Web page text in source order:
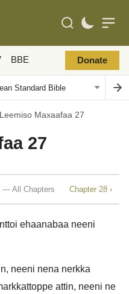
BBE Donate
Leemiso Maxaafaa 27
27
— All Chapters Chapter 28 ›
ehaanabaa neeni
neeni nena nerkka
attin, neeni ne